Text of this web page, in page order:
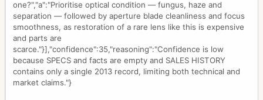
one?","a":"Prioritise optical condition — fungus, haze and
separation — followed by aperture blade cleanliness and focus
smoothness, as restoration of a rare lens like this is expensive
and parts are
scarce."}],"confidence":35,"reasoning":"Confidence is low
because SPECS and facts are empty and SALES HISTORY
contains only a single 2013 record, limiting both technical and
market claims."}